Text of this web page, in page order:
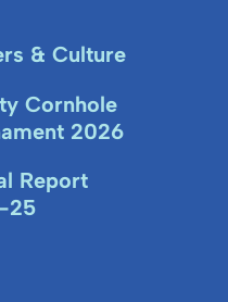
& Culture
Cornhole
2026
Report
25